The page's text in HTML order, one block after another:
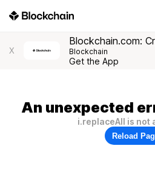
X
Blockchain.com:
Blockchain
Get the App
An unexpected
i.replaceAll is not
Reload